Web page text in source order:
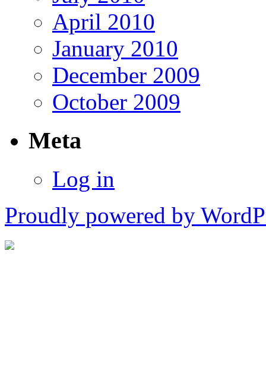
April 2010
January 2010
December 2009
October 2009
Meta
Log in
Proudly powered by